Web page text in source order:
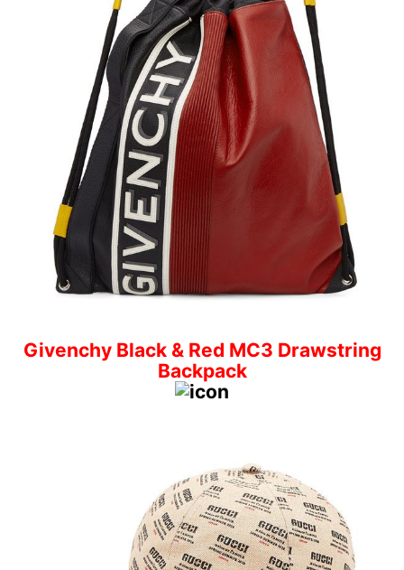
Givenchy Black & Red MC3 Drawstring
Backpack